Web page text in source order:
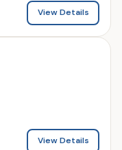
View Details
View Details